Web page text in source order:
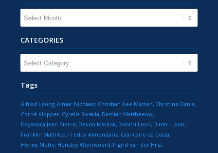
CATEGORIES
Tags
Alfred Leong Almar Nicolaas Christian-Lee Marten Christine Dania
Corné Klopper Cyrella Rosalia Damian Mattheeuw
Dayanara Jean Pierre Devon Meilink Dimitri Leon Dimtri Leon
Franklin Mathilda Freddy Almendariz Giancarlo da Costa
Henny Metry Hensley Wentwoord Ingrid van der Hilst